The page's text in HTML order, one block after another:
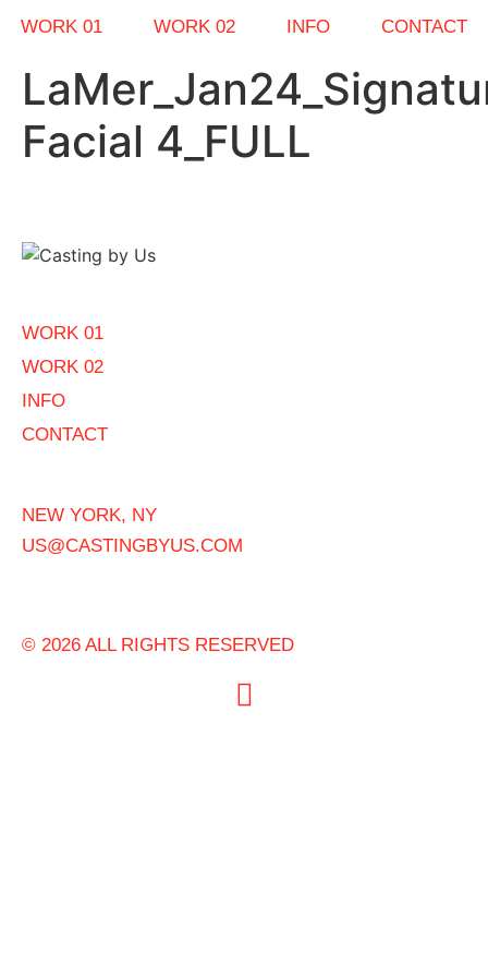
WORK 01 WORK 02 INFO CONTACT
Facial 4_FULL
WORK 01
WORK 02
INFO
CONTACT
NEW YORK, NY
US@CASTINGBYUS.COM
© 2026 ALL RIGHTS RESERVED